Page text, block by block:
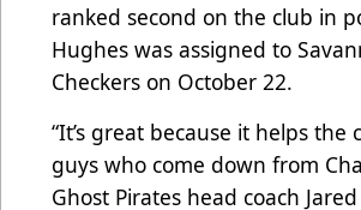
ranked second on the club in
Hughes was assigned to
Checkers on October 22.
“It’s great because it helps the
guys who come down from
Ghost Pirates head coach